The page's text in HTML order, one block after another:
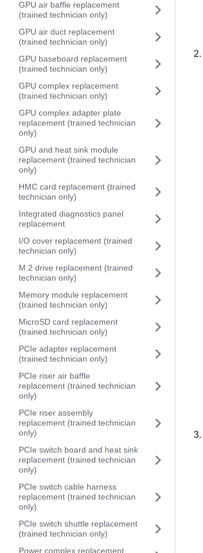
GPU air baffle replacement
(trained technician only)
GPU air duct replacement
(trained technician only)
GPU baseboard replacement
(trained technician only)
GPU complex replacement
(trained technician only)
GPU complex adapter plate
replacement (trained technician
only)
GPU and heat sink module
replacement (trained technician
only)
HMC card replacement (trained
technician only)
Integrated diagnostics panel
replacement
I/O cover replacement (trained
technician only)
M.2 drive replacement (trained
technician only)
Memory module replacement
(trained technician only)
MicroSD card replacement
(trained technician only)
PCIe adapter replacement
(trained technician only)
PCIe riser air baffle
replacement (trained technician
only)
PCIe riser assembly
replacement (trained technician
only)
PCIe switch board and heat sink
replacement (trained technician
only)
PCIe switch cable harness
replacement (trained technician
only)
PCIe switch shuttle replacement
(trained technician only)
Power complex replacement